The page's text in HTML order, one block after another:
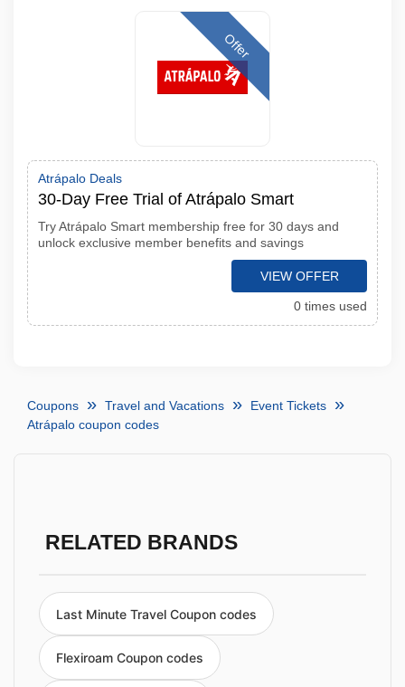
Offer
Atrápalo Deals
30-Day Free Trial of Atrápalo Smart
Try Atrápalo Smart membership free for 30 days and
unlock exclusive member benefits and savings
VIEW OFFER
0 times used
Coupons Travel and Vacations
Event Tickets
Atrápalo coupon codes
RELATED BRANDS
Last Minute Travel Coupon codes
Flexiroam Coupon codes